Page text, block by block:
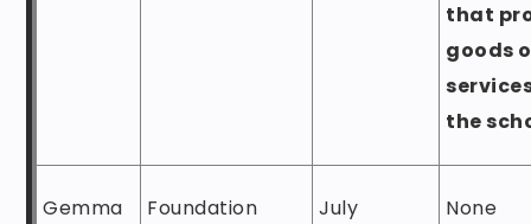
that
goods
the
Gemma
Foundation
July
None